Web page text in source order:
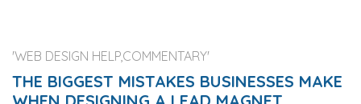
'WEB DESIGN HELP,COMMENTARY'
THE BIGGEST MISTAKES BUSINESSES MAKE